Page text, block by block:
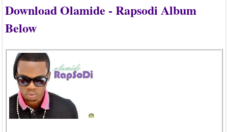
Download Olamide - Rapsodi Album
Below